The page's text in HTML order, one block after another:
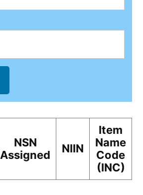
NSN
Assigned
NIIN
Item
Name
Code
(INC)